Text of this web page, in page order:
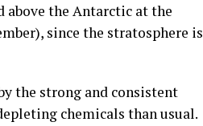
above the Antarctic at the
since the stratosphere is
the strong and consistent
chemicals than usual.